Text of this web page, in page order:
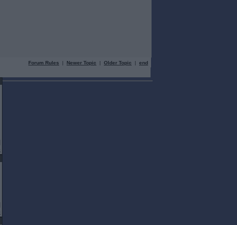
Forum Rules | Newer Topic | Older Topic | end